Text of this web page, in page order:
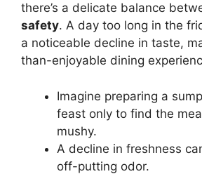
there’s a delicate balance
safety. A day too long in the
a noticeable decline in taste,
than-enjoyable dining
Imagine preparing a
feast only to find the
mushy.
A decline in freshness
off-putting odor.